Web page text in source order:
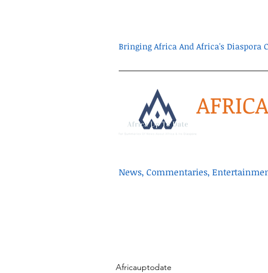
Bringing Africa And Africa's Diaspora
AFRICA
News, Commentaries,
Africauptodate